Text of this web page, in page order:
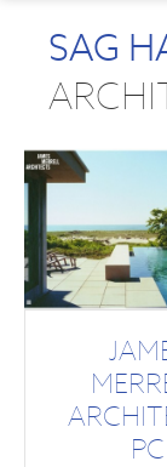
SAG
PC